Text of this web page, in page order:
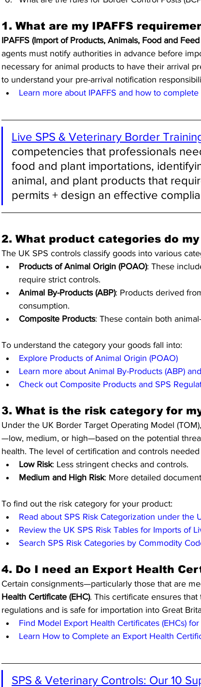
1. What are my IPAFFS
IPAFFS (Import of Products, Animals, Food and
agents must notify authorities in advance before
necessary for animal products to have their arrival
to understand your pre-arrival notification
Learn more about IPAFFS and how to
Live SPS & Veterinary Border
competencies that professionals
food and plant importations,
animal, and plant products that
permits + design an effective
2. What product categories do
The UK SPS controls classify goods into various
Products of Animal Origin (POAO): These
require strict controls.
Animal By-Products (ABP): Products derived
consumption.
Composite Products: These contain both
To understand the category your goods fall into:
Explore Products of Animal Origin (POAO)
Learn more about Animal By-Products (ABP)
Check out Composite Products and SPS
3. What is the risk category for
Under the UK Border Target Operating Model
—low, medium, or high—based on the potential
health. The level of certification and controls
Low Risk: Less stringent checks and controls.
Medium and High Risk: More detailed
To find out the risk category for your product:
Read about SPS Risk Categorization under the
Review the UK SPS Risk Tables for Imports of
Search SPS Risk Categories by Commodity
4. Do I need an Export Health
Certain consignments—particularly those that are
Health Certificate (EHC). This certificate ensures
regulations and is safe for importation into Great
Find Model Export Health Certificates (EHCs) for
Learn How to Complete an Export Health
SPS & Veterinary Controls: Our 10